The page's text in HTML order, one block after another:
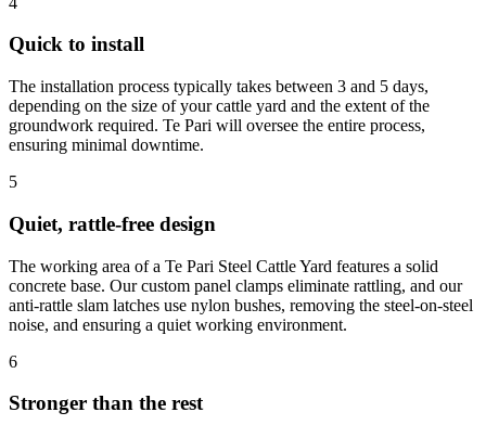
Quick to install
The installation process typically takes between 3 and 5 days,
depending on the size of your cattle yard and the extent of the
groundwork required. Te Pari will oversee the entire process,
ensuring minimal downtime.
5
Quiet, rattle-free design
The working area of a Te Pari Steel Cattle Yard features a solid
concrete base. Our custom panel clamps eliminate rattling, and our
anti-rattle slam latches use nylon bushes, removing the steel-on-steel
noise, and ensuring a quiet working environment.
6
Stronger than the rest